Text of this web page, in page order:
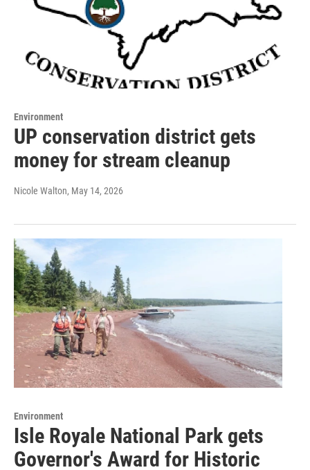
Environment
UP conservation district gets
money for stream cleanup
Nicole Walton, May 14, 2026
Environment
Isle Royale National Park gets
Governor's Award for Historic